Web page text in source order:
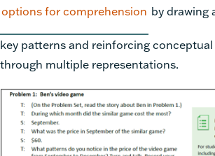
options for comprehension by drawing
key patterns and reinforcing
through multiple representations.